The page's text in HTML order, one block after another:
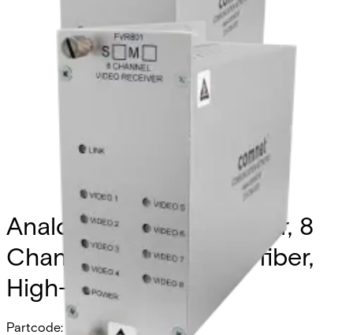
Analog Video Transmitter, 8
Channel, multimode, 1 fiber,
High-Res
Partcode: